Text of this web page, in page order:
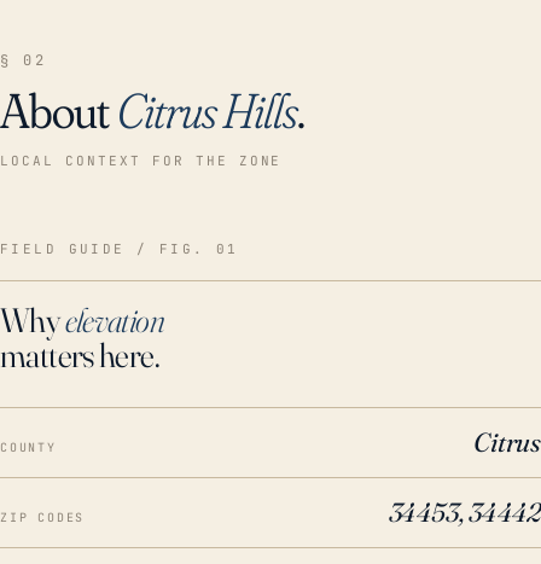
§ 02
AboutCitrus Hills.
LOCAL CONTEXT FOR THE ZONE
FIELD GUIDE / FIG. 01
Whyelevation
matters here.
COUNTY Citrus
ZIP CODES 34453, 34442